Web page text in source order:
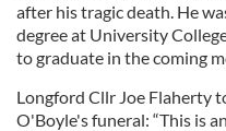
after his tragic death. He
degree at University
to graduate in the coming
Longford Cllr Joe Flaherty
O'Boyle's funeral: “This is